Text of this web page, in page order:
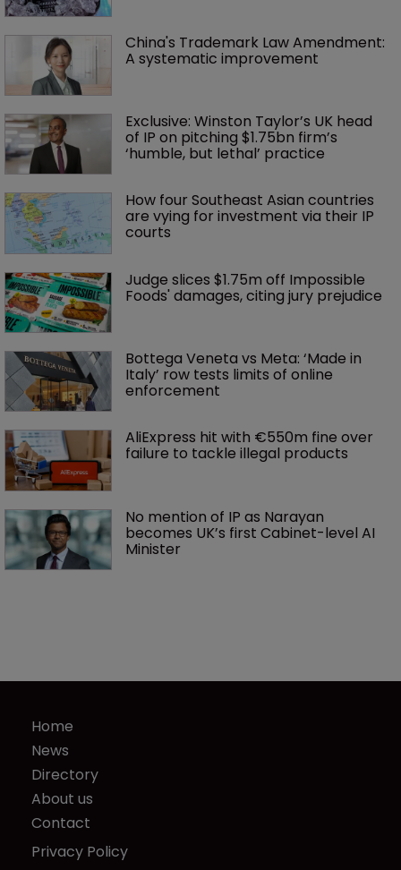
China's Trademark Law Amendment:
A systematic improvement
Exclusive: Winston Taylor’s UK head
of IP on pitching $1.75bn firm’s
‘humble, but lethal’ practice
How four Southeast Asian countries
are vying for investment via their IP
courts
Judge slices $1.75m off Impossible
Foods' damages, citing jury prejudice
Bottega Veneta vs Meta: ‘Made in
Italy’ row tests limits of online
enforcement
AliExpress hit with €550m fine over
failure to tackle illegal products
No mention of IP as Narayan
becomes UK’s first Cabinet-level AI
Minister
Home
News
Directory
About us
Contact
Privacy Policy